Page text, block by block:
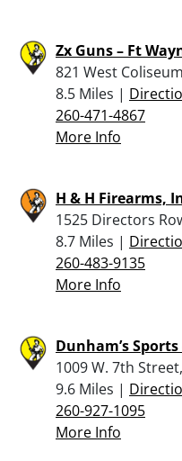
Zx Guns – Ft
821 West
8.5 Miles |
260-471-4867
More Info
H & H Firearms,
1525 Directors
8.7 Miles |
260-483-9135
More Info
Dunham’s Sports
1009 W. 7th
9.6 Miles |
260-927-1095
More Info